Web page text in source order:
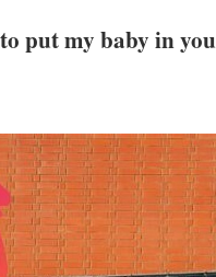
put my baby in